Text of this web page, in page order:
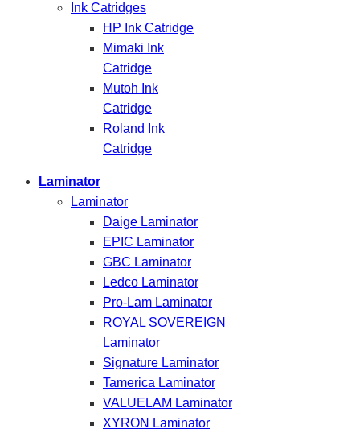
Ink Catridges
HP Ink Catridge
Mimaki Ink
Catridge
Mutoh Ink
Catridge
Roland Ink
Catridge
Laminator
Laminator
Daige Laminator
EPIC Laminator
GBC Laminator
Ledco Laminator
Pro-Lam Laminator
ROYAL SOVEREIGN
Laminator
Signature Laminator
Tamerica Laminator
VALUELAM Laminator
XYRON Laminator